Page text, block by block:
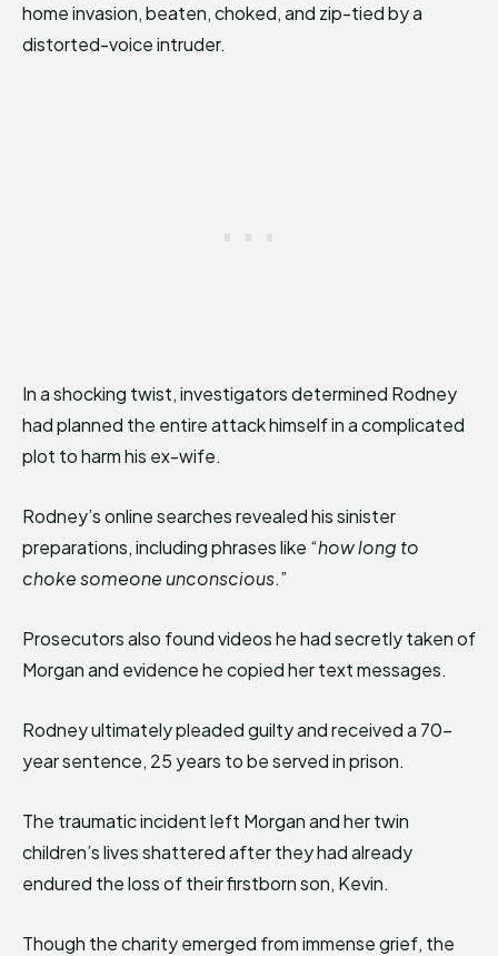
home invasion, beaten, choked, and zip-tied by a
distorted-voice intruder.
In a shocking twist, investigators determined Rodney
had planned the entire attack himself in a complicated
plot to harm his ex-wife.
Rodney’s online searches revealed his sinister
preparations, including phrases like “how long to
choke someone unconscious.”
Prosecutors also found videos he had secretly taken of
Morgan and evidence he copied her text messages.
Rodney ultimately pleaded guilty and received a 70-
year sentence, 25 years to be served in prison.
The traumatic incident left Morgan and her twin
children’s lives shattered after they had already
endured the loss of their firstborn son, Kevin.
Though the charity emerged from immense grief, the